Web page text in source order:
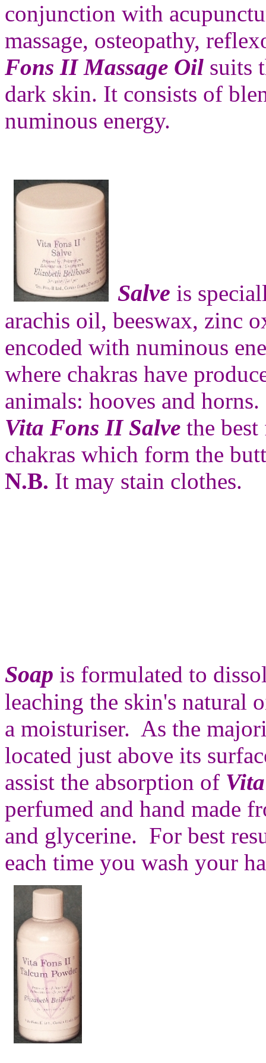
conjunction with
massage, osteopathy,
Fons II Massage Oil suits
dark skin. It consists of
numinous energy.
Salve is
arachis oil, beeswax, zinc
encoded with numinous
where chakras have
animals: hooves and
Vita Fons II Salve the
chakras which form the
N.B. It may stain clothes.
Soap is formulated to
leaching the skin's natural
a moisturiser. As the
located just above its
assist the absorption of
perfumed and hand made
and glycerine. For best
each time you wash your